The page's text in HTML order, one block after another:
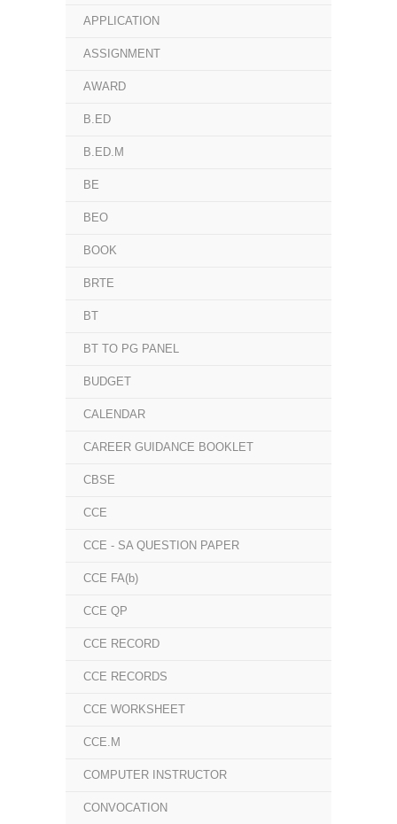
APPLICATION
ASSIGNMENT
AWARD
B.ED
B.ED.M
BE
BEO
BOOK
BRTE
BT
BT TO PG PANEL
BUDGET
CALENDAR
CAREER GUIDANCE BOOKLET
CBSE
CCE
CCE - SA QUESTION PAPER
CCE FA(b)
CCE QP
CCE RECORD
CCE RECORDS
CCE WORKSHEET
CCE.M
COMPUTER INSTRUCTOR
CONVOCATION